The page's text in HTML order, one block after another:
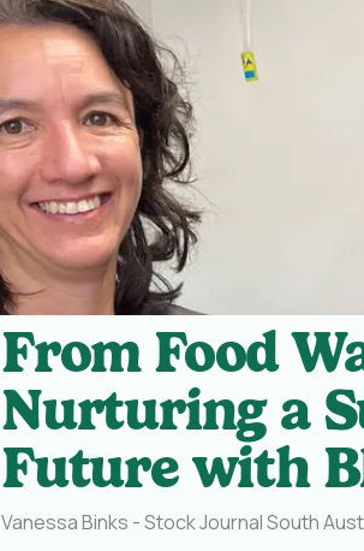
From Food
Nurturing a
Future with
Vanessa Binks - Stock Journal South